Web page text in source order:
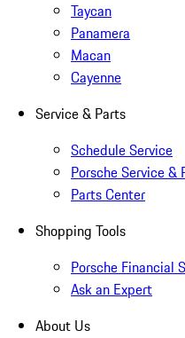
Taycan
Panamera
Macan
Cayenne
Service & Parts
Schedule Service
Porsche Service &
Parts Center
Shopping Tools
Porsche Financial
Ask an Expert
About Us